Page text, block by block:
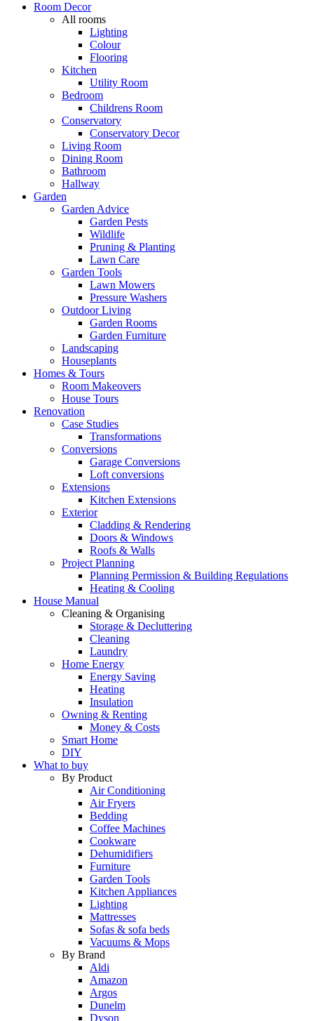
Room Decor
All rooms
Lighting
Colour
Flooring
Kitchen
Utility Room
Bedroom
Childrens Room
Conservatory
Conservatory Decor
Living Room
Dining Room
Bathroom
Hallway
Garden
Garden Advice
Garden Pests
Wildlife
Pruning & Planting
Lawn Care
Garden Tools
Lawn Mowers
Pressure Washers
Outdoor Living
Garden Rooms
Garden Furniture
Landscaping
Houseplants
Homes & Tours
Room Makeovers
House Tours
Renovation
Case Studies
Transformations
Conversions
Garage Conversions
Loft conversions
Extensions
Kitchen Extensions
Exterior
Cladding & Rendering
Doors & Windows
Roofs & Walls
Project Planning
Planning Permission & Building Regulations
Heating & Cooling
House Manual
Cleaning & Organising
Storage & Decluttering
Cleaning
Laundry
Home Energy
Energy Saving
Heating
Insulation
Owning & Renting
Money & Costs
Smart Home
DIY
What to buy
By Product
Air Conditioning
Air Fryers
Bedding
Coffee Machines
Cookware
Dehumidifiers
Furniture
Garden Tools
Kitchen Appliances
Lighting
Mattresses
Sofas & sofa beds
Vacuums & Mops
By Brand
Aldi
Amazon
Argos
Dunelm
Dyson